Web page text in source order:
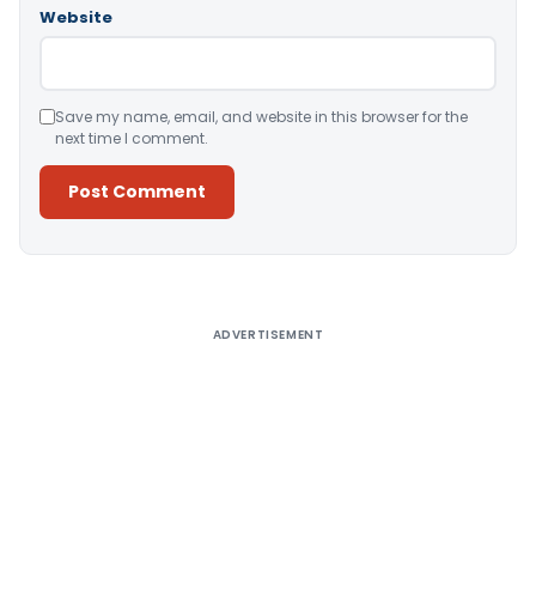
Website
Save my name, email, and website in this browser for the
next time I comment.
ADVERTISEMENT